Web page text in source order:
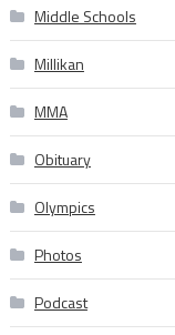
Middle Schools
Millikan
MMA
Obituary
Olympics
Photos
Podcast